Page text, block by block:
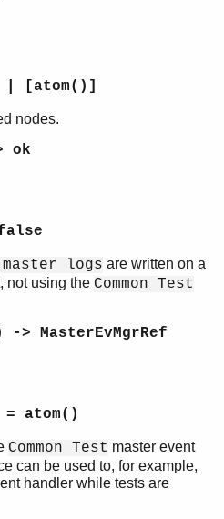
| [atom()]
nodes.
ok
logs are written on a
not using the Common Test
> MasterEvMgrRef
= atom()
Common Test master event
can be used to, for example,
handler while tests are